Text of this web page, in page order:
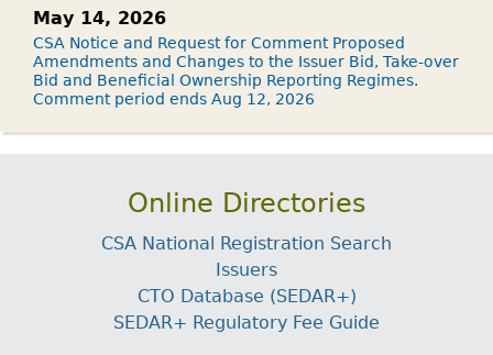
May 14, 2026
CSA Notice and Request for Comment Proposed
Amendments and Changes to the Issuer Bid, Take-over
Bid and Beneficial Ownership Reporting Regimes.
Comment period ends Aug 12, 2026
Online Directories
CSA National Registration Search
Issuers
CTO Database (SEDAR+)
SEDAR+ Regulatory Fee Guide